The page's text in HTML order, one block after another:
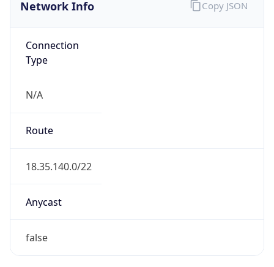
Network Info
Connection
Type
N/A
Route
18.35.140.0/22
Anycast
false
Copy JSON